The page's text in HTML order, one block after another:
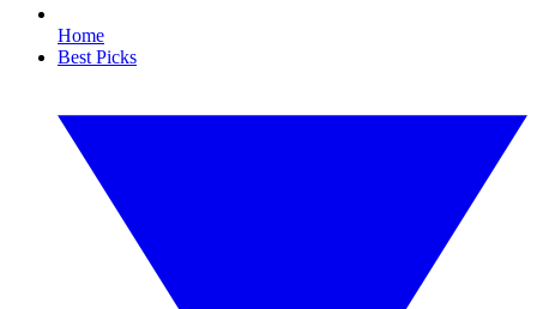
Home
Best Picks